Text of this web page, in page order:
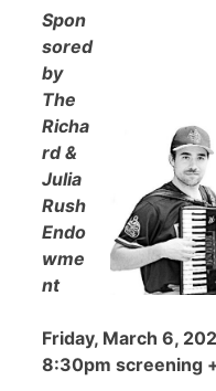
Spon
sored
by
The
Richa
rd &
Julia
Rush
Endo
wme
nt
Friday, March 6,
8:30pm screening